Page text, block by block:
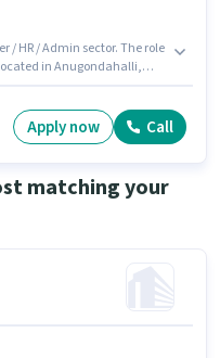
/ HR / Admin sector. The role
in Anugondahalli,
Payroll Management,
Apply now Call
matching your